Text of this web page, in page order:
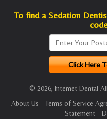
To find a Sedation
© 2026, Internet Dental
About Us - Terms of Service
Statement -